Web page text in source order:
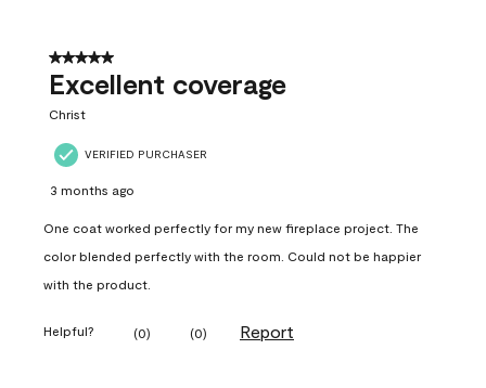
5 out of 5 stars.
Excellent coverage
Christ
VERIFIED PURCHASER
3 months ago
One coat worked perfectly for my new fireplace project. The
color blended perfectly with the room. Could not be happier
with the product.
Helpful? (0) (0) Report